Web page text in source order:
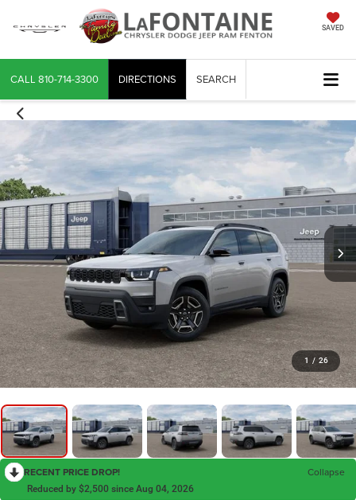
SAVED
CALL 810-714-3300 DIRECTIONS SEARCH
1 / 26
RECENT PRICE DROP! Collapse
Reduced by $2,500 since Aug 04, 2026